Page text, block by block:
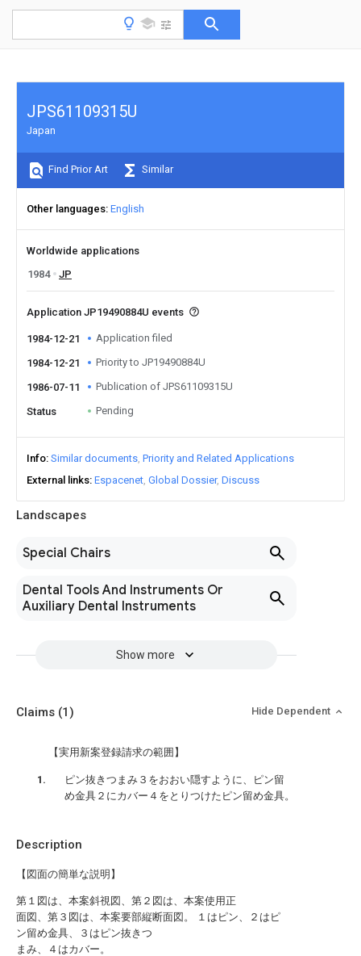
Landscapes
Special Chairs
Dental Tools And Instruments Or
Auxiliary Dental Instruments
Show more
JPS61109315U
Japan
Find Prior Art Similar
Other languages English
Worldwide applications
1984
JP
Application JP19490884U events
1984-12-21 Application filed
1984-12-21 Priority to JP19490884U
1986-07-11 Publication of JPS61109315U
Status Pending
Info Similar documents Priority and Related Applications
External links Espacenet Global Dossier Discuss
Description
【図面の簡単な説明】
第１図は、本案斜視図、第２図は、本案使用正
面図、第３図は、本案要部縦断面図。 １はピン、２はピ
ン留め金具、３はピン抜きつ
まみ、４はカバー。
Claims (1) Hide Dependent
【実用新案登録請求の範囲】
ピン抜きつまみ３をおおい隠すように、ピン留
め金具２にカバー４をとりつけたピン留め金具。